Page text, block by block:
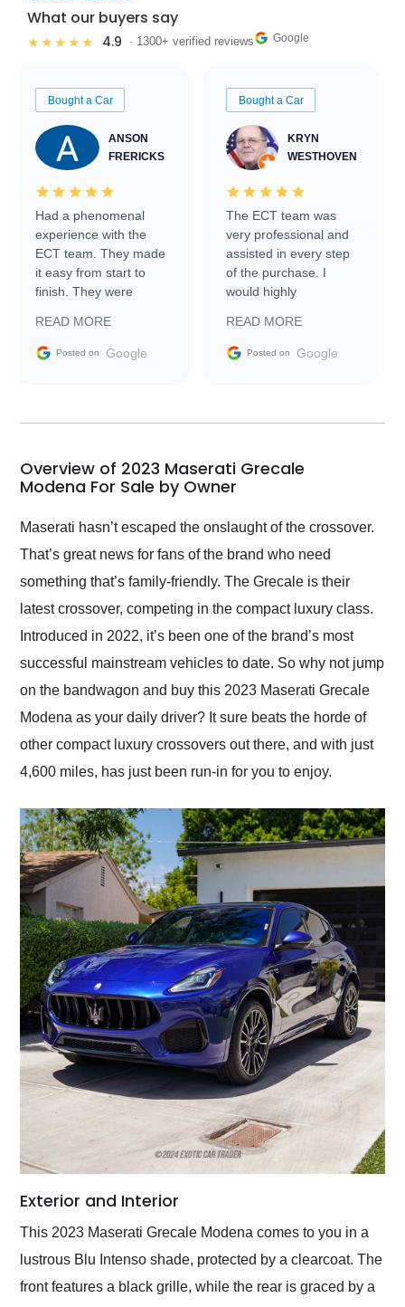
What our buyers say
★★★★★ 4.9 · 1300+ verified reviews Google
Bought a Car
ANSON
FRERICKS
Had a phenomenal
experience with the
ECT team. They made
it easy from start to
finish. They were
information requests
and facilitating
my car shipped to me
busiest shipping
weekend of the year.
and highly recommend
their shipping service
as well.
READ MORE
Posted on Google
Bought a Car
KRYN
WESTHOVEN
The ECT team was
very professional and
assisted in every step
of the purchase. I
would highly
Trader to everyone.
READ MORE
Posted on Google
Overview of 2023 Maserati Grecale
Modena For Sale by Owner
Maserati hasn’t escaped the onslaught of the crossover.
That’s great news for fans of the brand who need
something that’s family-friendly. The Grecale is their
latest crossover, competing in the compact luxury class.
Introduced in 2022, it’s been one of the brand’s most
successful mainstream vehicles to date. So why not jump
on the bandwagon and buy this 2023 Maserati Grecale
Modena as your daily driver? It sure beats the horde of
other compact luxury crossovers out there, and with just
4,600 miles, has just been run-in for you to enjoy.
Exterior and Interior
This 2023 Maserati Grecale Modena comes to you in a
lustrous Blu Intenso shade, protected by a clearcoat. The
front features a black grille, while the rear is graced by a